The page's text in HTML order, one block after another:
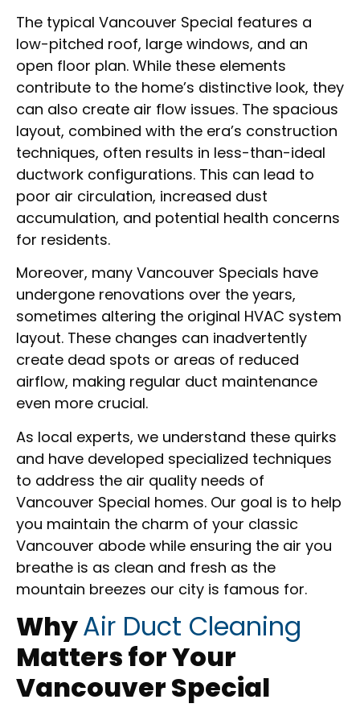
The typical Vancouver Special features a
low-pitched roof, large windows, and an
open floor plan. While these elements
contribute to the home’s distinctive look, they
can also create air flow issues. The spacious
layout, combined with the era’s construction
techniques, often results in less-than-ideal
ductwork configurations. This can lead to
poor air circulation, increased dust
accumulation, and potential health concerns
for residents.
Moreover, many Vancouver Specials have
undergone renovations over the years,
sometimes altering the original HVAC system
layout. These changes can inadvertently
create dead spots or areas of reduced
airflow, making regular duct maintenance
even more crucial.
As local experts, we understand these quirks
and have developed specialized techniques
to address the air quality needs of
Vancouver Special homes. Our goal is to help
you maintain the charm of your classic
Vancouver abode while ensuring the air you
breathe is as clean and fresh as the
mountain breezes our city is famous for.
WhyAir Duct Cleaning
Matters for Your
Vancouver Special